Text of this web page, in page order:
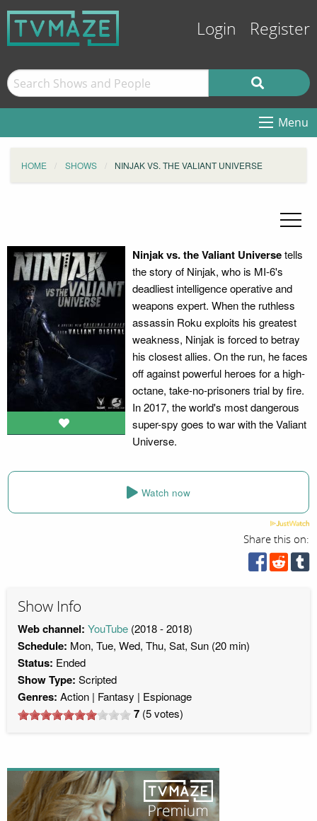
Login Register
Menu
HOME SHOWS NINJAK VS. THE VALIANT UNIVERSE
Ninjak vs. the Valiant Universetells
the story of Ninjak, who is MI-6's
deadliest intelligence operative and
weapons expert. When the ruthless
assassin Roku exploits his greatest
weakness, Ninjak is forced to betray
his closest allies. On the run, he faces
off against powerful heroes for a high-
octane, take-no-prisoners trial by fire.
In 2017, the world's most dangerous
super-spy goes to war with the Valiant
Universe.
Watch now
Share this on:
Show Info
Web channel: YouTube (2018 - 2018)
Schedule: Mon, Tue, Wed, Thu, Sat, Sun (20 min)
Status: Ended
Show Type: Scripted
Genres: Action Fantasy Espionage
7 (5votes)